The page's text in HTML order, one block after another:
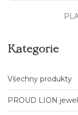
Kategorie
Všechny produkty
PROUD LION